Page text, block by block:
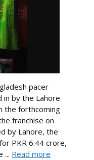
pacer
in by the Lahore
the forthcoming
franchise on
by Lahore, the
PKR 6.44 crore,
... Read more